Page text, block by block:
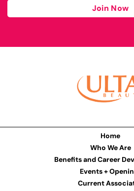
Join Now
Home
Who We Are
Benefits and Career
Events +
Current